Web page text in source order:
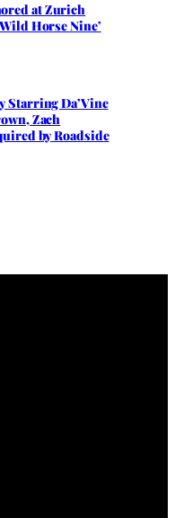
at Zurich
Horse Nine’
Starring Da’Vine
Zach
by Roadside